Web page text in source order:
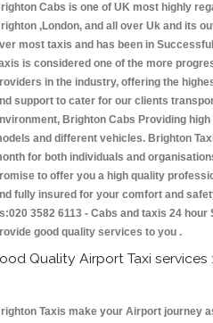
Cabs is one of UK most highly
,London, and all over Uk and its
most taxis and has been in
is considered one of the more
in the industry, offering the
support to cater for our clients
Brighton Cabs Providing
and different vehicles. Brighton
for both individuals and
to offer you a high quality
fully insured for your comfort and
3582 6113 - Cabs and taxis 24
good quality services to you .
Quality Airport Taxi services :
Taxis make your Airport journey